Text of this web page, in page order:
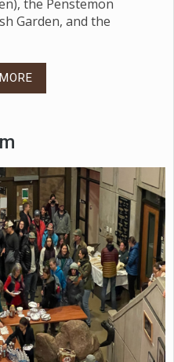
the Penstemon
Garden, and the